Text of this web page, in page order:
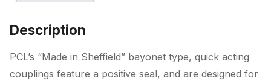
Description
PCL’s “Made in Sheffield” bayonet type, quick acting
couplings feature a positive seal, and are designed for